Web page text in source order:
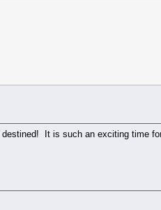
It is such an exciting time